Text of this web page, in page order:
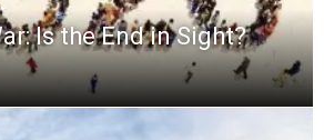
Is the End in Sight?